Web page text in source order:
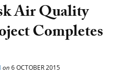
Air Quality
Completes
on6 OCTOBER 2015